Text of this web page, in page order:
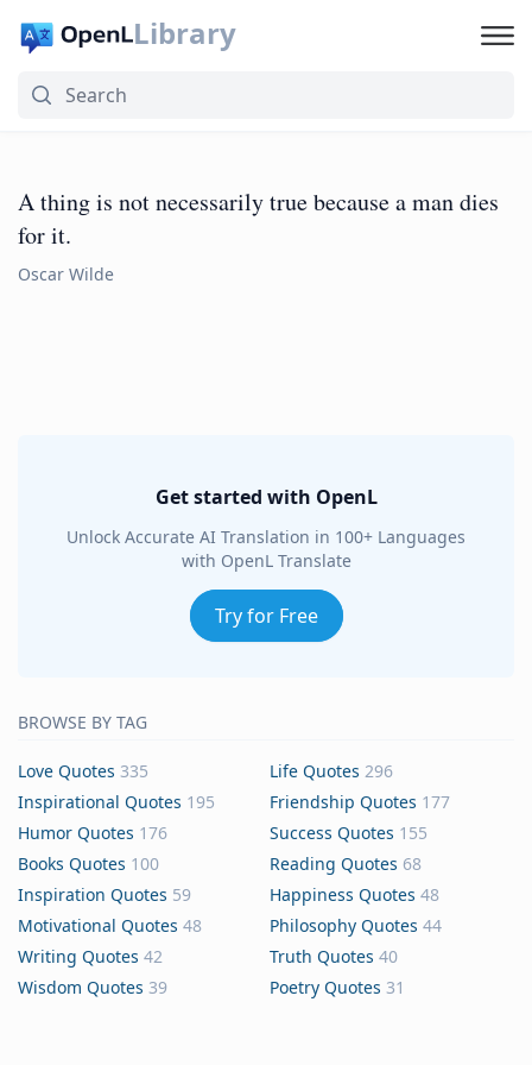
Library
A thing is not necessarily true because a man dies
for it.
Oscar Wilde
Get started with OpenL
Unlock Accurate AI Translation in 100+ Languages
with OpenL Translate
Try for Free
BROWSE BY TAG
Love Quotes 335 Life Quotes 296
Inspirational Quotes 195 Friendship Quotes 177
Humor Quotes 176 Success Quotes 155
Books Quotes 100 Reading Quotes 68
Inspiration Quotes 59 Happiness Quotes 48
Motivational Quotes 48 Philosophy Quotes 44
Writing Quotes 42 Truth Quotes 40
Wisdom Quotes 39 Poetry Quotes 31